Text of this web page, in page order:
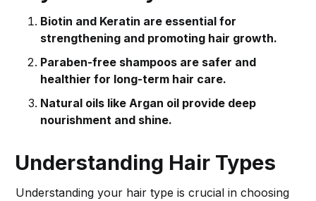
Biotin and Keratin are essential for
strengthening and promoting hair growth.
Paraben-free shampoos are safer and
healthier for long-term hair care.
Natural oils like Argan oil provide deep
nourishment and shine.
Understanding Hair Types
Understanding your hair type is crucial in choosing